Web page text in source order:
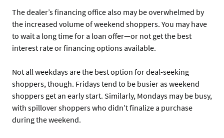
The dealer’s financing office also may be overwhelmed by
the increased volume of weekend shoppers. You may have
to wait a long time for a loan offer—or not get the best
interest rate or financing options available.
Not all weekdays are the best option for deal-seeking
shoppers, though. Fridays tend to be busier as weekend
shoppers get an early start. Similarly, Mondays may be busy,
with spillover shoppers who didn’t finalize a purchase
during the weekend.